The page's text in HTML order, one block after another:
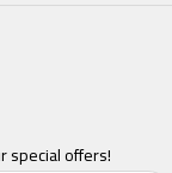
special offers!